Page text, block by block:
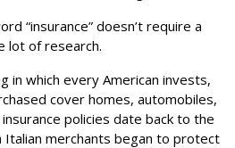
“insurance” doesn’t require a
lot of research.
in which every American invests,
cover homes, automobiles,
policies date back to the
merchants began to protect